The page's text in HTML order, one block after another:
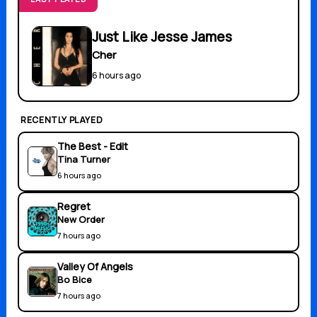
Just Like Jesse James
Cher
6 hours ago
RECENTLY PLAYED
The Best - Edit
Tina Turner
6 hours ago
Regret
New Order
7 hours ago
Valley Of Angels
Bo Bice
7 hours ago